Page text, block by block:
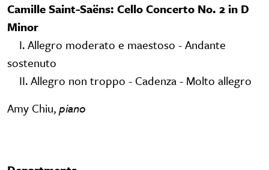
Camille Saint-Saëns: Cello Concerto No. 2 in D
Minor
I. Allegro moderato e maestoso - Andante
sostenuto
II. Allegro non troppo - Cadenza - Molto allegro
Amy Chiu,piano